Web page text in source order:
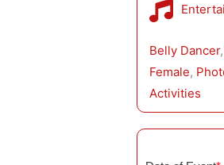
Belly Dancer,
Female,
Activities